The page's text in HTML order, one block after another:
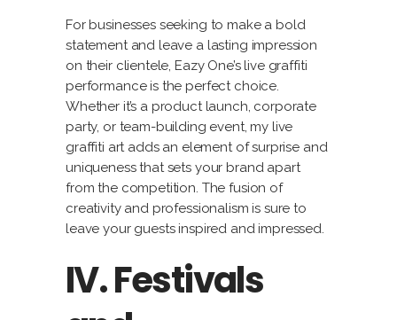
For businesses seeking to make a bold
statement and leave a lasting impression
on their clientele, Eazy One’s live graffiti
performance is the perfect choice.
Whether it’s a product launch, corporate
party, or team-building event, my live
graffiti art adds an element of surprise and
uniqueness that sets your brand apart
from the competition. The fusion of
creativity and professionalism is sure to
leave your guests inspired and impressed.
IV. Festivals